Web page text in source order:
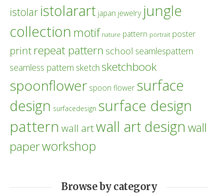
istolar istolarart japan jewelry jungle
collection motif nature pattern portrait poster
printrepeat pattern school seamlespattern
seamless pattern sketch sketchbook
spoonflower spoon flower surface
design surfacedesign surface design
pattern wall artwall art designwall
paperworkshop
Browse by category